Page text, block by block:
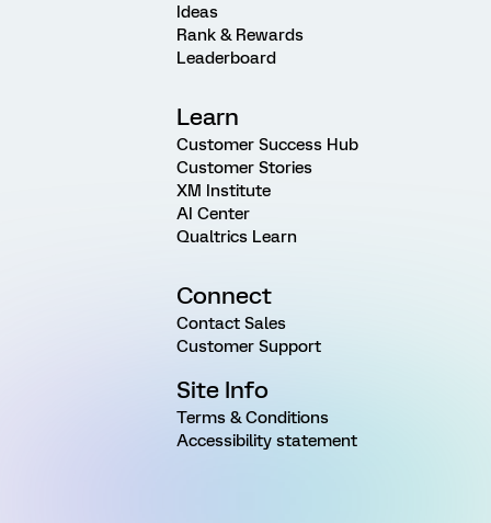
Ideas
Rank & Rewards
Leaderboard
Learn
Customer Success Hub
Customer Stories
XM Institute
AI Center
Qualtrics Learn
Connect
Contact Sales
Customer Support
Site Info
Terms & Conditions
Accessibility statement